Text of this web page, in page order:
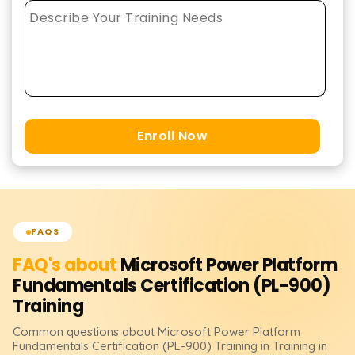
Enroll Now
FAQS
FAQ's aboutMicrosoft Power Platform
Fundamentals Certification (PL-900)
Training
Common questions about Microsoft Power Platform
Fundamentals Certification (PL-900) Training in Training in